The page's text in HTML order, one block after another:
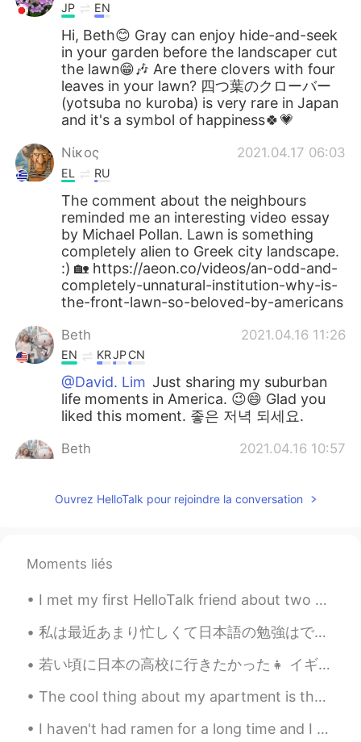
JP EN
Hi, Beth😊 Gray can enjoy hide-and-seek
in your garden before the landscaper cut
the lawn😁🎶 Are there clovers with four
leaves in your lawn? 四つ葉のクローバー
(yotsuba no kuroba) is very rare in Japan
and it's a symbol of happiness🍀💗
Νίκος 2021.04.17 06:03
EL RU
The comment about the neighbours
reminded me an interesting video essay
by Michael Pollan. Lawn is something
completely alien to Greek city landscape.
:) 🏡 https://aeon.co/videos/an-odd-and-
completely-unnatural-institution-why-is-
the-front-lawn-so-beloved-by-americans
Beth 2021.04.16 11:26
EN KRJPCN
@David. Lim Just sharing my suburban
life moments in America. 😉😄 Glad you
liked this moment. 좋은 저녁 되세요.
Beth 2021.04.16 10:57
@ThiponnyahYou’re so kind to offer to
grow delicious vegetables. 🌶🍆💚 Have a
David. Lim
KR EN
Your writings are so healing for me. Just
day^^
Jennifer 2021.04.16 04:29
Ouvrez HelloTalk pour rejoindre la conversation
Moments liés
I met my first HelloTalk friend about two years ago. We met first in the US and then again in Kor...
私は最近あまり忙しくて日本語の勉強はできません。それはちょっと残念ですが、私の毎日はいつも何かしてます。最近ベーキングコースをやってるのでこれらはみつのタルトです。 りんごと梨アーモンドとブルー...
若い頃に日本の高校に行きたかった👧 イギリスの制服に比べて制服がかわいいと思いました🤣 if you could have chosen to go to a different school ...
The cool thing about my apartment is that I live on the 3rd floor. I can watch the sunrise 🌄 in t...
I haven't had ramen for a long time and I tried this place which was pretty good. It's black garl...